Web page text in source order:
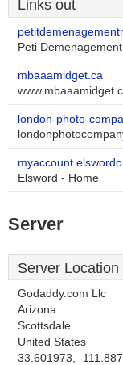
Links out
Peti
mbaaamidget.ca
london-photo-
Elsword - Home
Server
Server Location
Godaddy.com Llc
Arizona
Scottsdale
United States
33.601973, -